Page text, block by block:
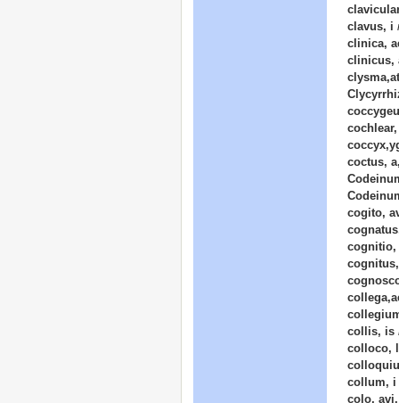
clavus, i
clinica,
clinicus,
coctus,
cogito,
cognitio,
collis, is
colloco,
collum, i
colo,